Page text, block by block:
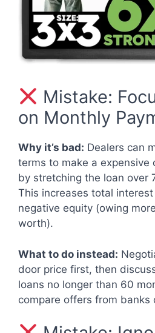
Mistake:
on Monthly
Why it’s bad: Dealers can
terms to make a expensive
by stretching the loan over
This increases total
negative equity (owing
worth).
What to do instead:
door price first, then
loans no longer than 60
compare offers from banks